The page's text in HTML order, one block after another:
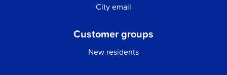
City email
Customer groups
New residents